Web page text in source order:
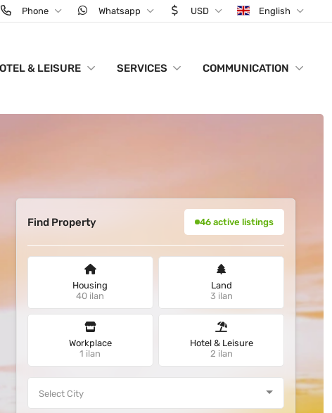
Phone Whatsapp USD English
& LEISURE SERVICES COMMUNICATION
Find Property 46 active listings
Housing
40 ilan
Land
3 ilan
Workplace
1 ilan
Hotel & Leisure
2 ilan